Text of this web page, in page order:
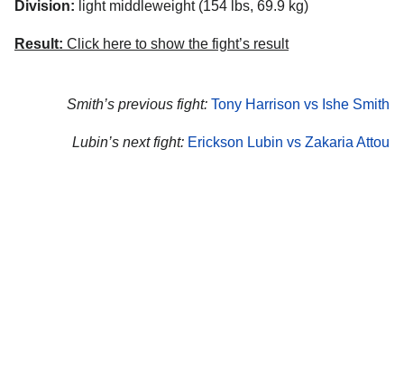
Division: light middleweight (154 lbs, 69.9 kg)
Result: Click here to show the fight’s result
Smith’s previous fight: Tony Harrison vs Ishe Smith
Lubin’s next fight: Erickson Lubin vs Zakaria Attou